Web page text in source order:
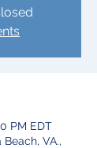
PM EDT
VA.,